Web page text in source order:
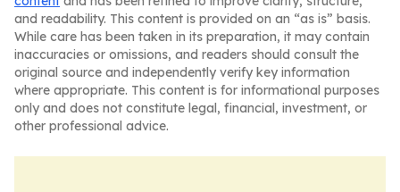
and readability. This content is provided on an “as is” basis.
While care has been taken in its preparation, it may contain
inaccuracies or omissions, and readers should consult the
original source and independently verify key information
where appropriate. This content is for informational purposes
only and does not constitute legal, financial, investment, or
other professional advice.